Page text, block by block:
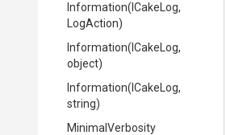
Information(ICakeLog,
LogAction)
Information(ICakeLog,
object)
Information(ICakeLog,
string)
MinimalVerbosity